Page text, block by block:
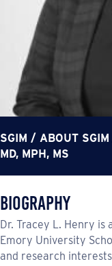
SGIM / ABOUT SGIM
MD, MPH, MS
Biography
Dr. Tracey L. Henry
Emory University
and research